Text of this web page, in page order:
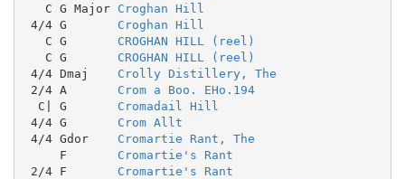
   C G Major
Croghan Hill
4/4 G Croghan Hill
   C G
CROGHAN HILL (reel)
   C G
CROGHAN HILL (reel)
4/4 Dmaj Crolly Distillery, The
2/4 A Crom a Boo. EHo.194
  C| G
Cromadail Hill
4/4 G Crom Allt
4/4 Gdor Cromartie Rant, The
     F
Cromartie's Rant
2/4 F Cromartie's Rant